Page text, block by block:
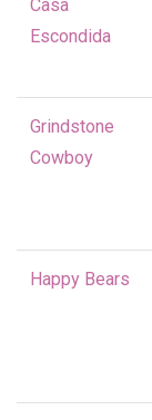
Casa
Escondida
Grindstone
Cowboy
Happy Bears